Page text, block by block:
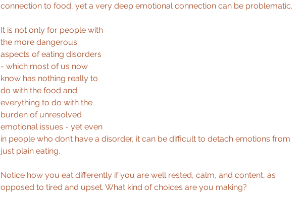
connection to food, yet a very deep emotional connection can be problematic.
It is not only for people with
the more dangerous
aspects of eating disorders
- which most of us now
know has nothing really to
do with the food and
everything to do with the
burden of unresolved
emotional issues - yet even
in people who don’t have a disorder, it can be difficult to detach emotions from
just plain eating.
Notice how you eat differently if you are well rested, calm, and content, as
opposed to tired and upset. What kind of choices are you making?